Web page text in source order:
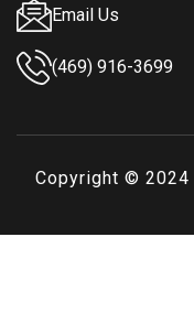
Email Us
(469) 916-3699
Copyright © 2024